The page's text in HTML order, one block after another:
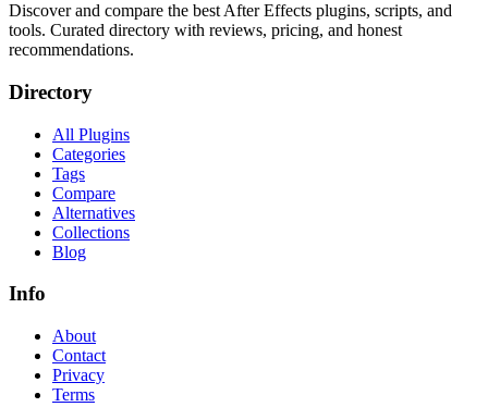
Discover and compare the best After Effects plugins, scripts, and
tools. Curated directory with reviews, pricing, and honest
recommendations.
Directory
All Plugins
Categories
Tags
Compare
Alternatives
Collections
Blog
Info
About
Contact
Privacy
Terms